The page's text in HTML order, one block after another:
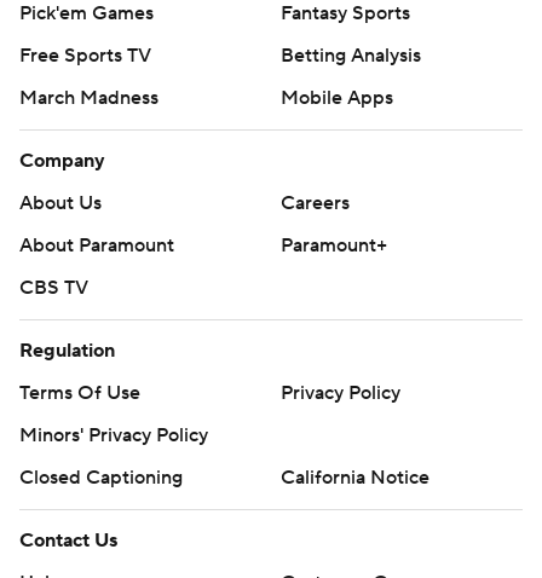
Pick'em Games
Fantasy Sports
Free Sports TV
Betting Analysis
March Madness
Mobile Apps
Company
About Us
Careers
About Paramount
Paramount+
CBS TV
Regulation
Terms Of Use
Privacy Policy
Minors' Privacy Policy
Closed Captioning
California Notice
Contact Us